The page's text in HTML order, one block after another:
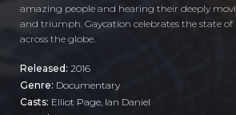
amazing people and hearing their deeply
and triumph. Gaycation celebrates the state of
across the globe.
Released: 2016
Genre: Documentary
Casts: Elliot Page, Ian Daniel